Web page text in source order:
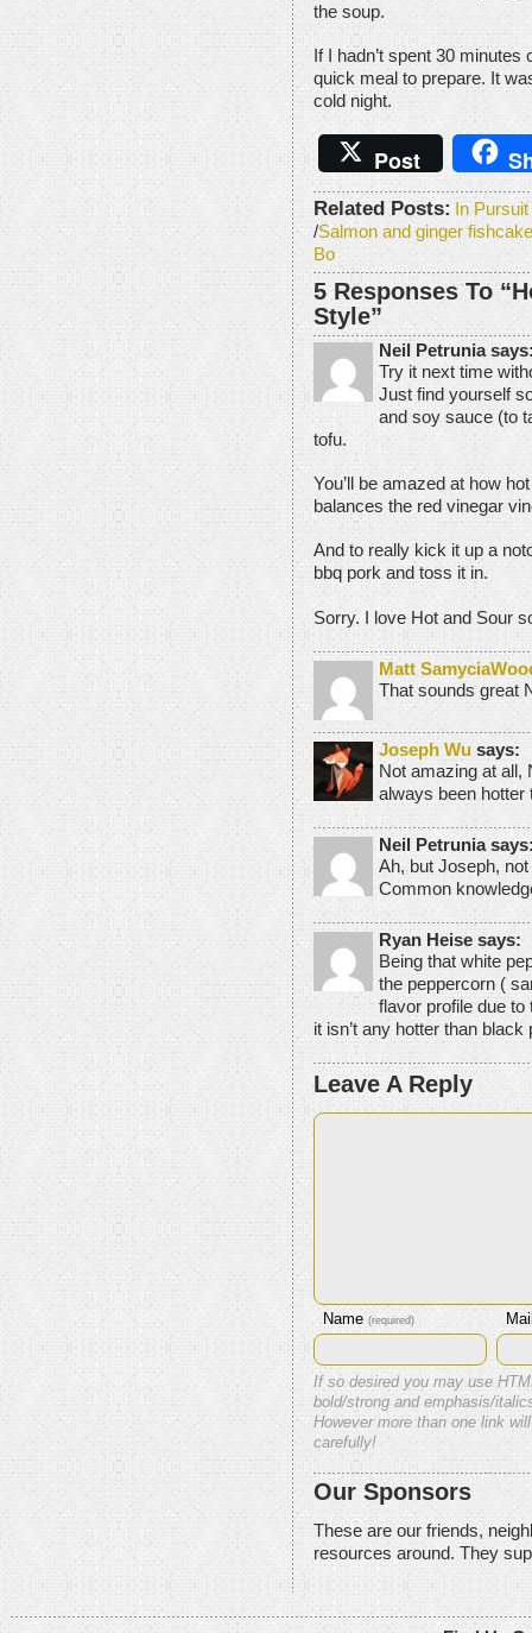
the soup.
If I hadn’t spent 30
quick meal to prepare. It
cold night.
Post
Related Posts:
In
/Salmon and ginger
Bo
5 Responses To
Style”
Neil Petrunia
Try it next time
Just find yourself
and soy sauce (to
tofu.
You’ll be amazed at how
balances the red vinegar
And to really kick it up a
bbq pork and toss it in.
Sorry. I love Hot and Sour
Matt
That sounds great
Joseph Wu says:
Not amazing at all,
always been hotter
Neil Petrunia
Ah, but Joseph,
Common
Ryan Heise says:
Being that white
the peppercorn (
flavor profile due
it isn’t any hotter than
Leave A Reply
Name (required)
If so desired you may use
bold/strong and emphasis/
However more than one link
carefully!
Our Sponsors
These are our friends,
resources around. They